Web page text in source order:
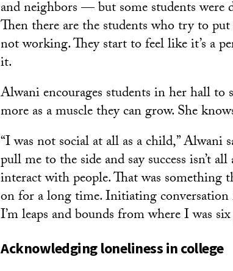
and neighbors — but some students were
Then there are the students who try to
not working. They start to feel like it’s a
it.
Alwani encourages students in her hall to
more as a muscle they can grow. She
“I was not social at all as a child,”
pull me to the side and say success isn’t
interact with people. That was something
on for a long time. Initiating
I’m leaps and bounds from where I was six
Acknowledging loneliness in college